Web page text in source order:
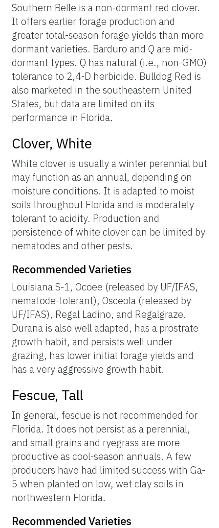
Southern Belle is a non-dormant red clover.
It offers earlier forage production and
greater total-season forage yields than more
dormant varieties. Barduro and Q are mid-
dormant types. Q has natural (i.e., non-GMO)
tolerance to 2,4-D herbicide. Bulldog Red is
also marketed in the southeastern United
States, but data are limited on its
performance in Florida.
Clover, White
White clover is usually a winter perennial but
may function as an annual, depending on
moisture conditions. It is adapted to moist
soils throughout Florida and is moderately
tolerant to acidity. Production and
persistence of white clover can be limited by
nematodes and other pests.
Recommended Varieties
Louisiana S-1, Ocoee (released by UF/IFAS,
nematode-tolerant), Osceola (released by
UF/IFAS), Regal Ladino, and Regalgraze.
Durana is also well adapted, has a prostrate
growth habit, and persists well under
grazing, has lower initial forage yields and
has a very aggressive growth habit.
Fescue, Tall
In general, fescue is not recommended for
Florida. It does not persist as a perennial,
and small grains and ryegrass are more
productive as cool-season annuals. A few
producers have had limited success with Ga-
5 when planted on low, wet clay soils in
northwestern Florida.
Recommended Varieties